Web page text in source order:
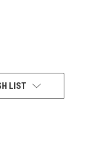
LIST